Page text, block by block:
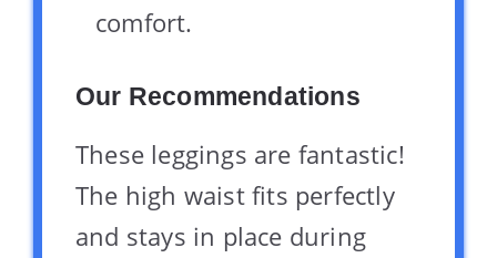
comfort.
Our Recommendations
These leggings are fantastic!
The high waist fits perfectly
and stays in place during